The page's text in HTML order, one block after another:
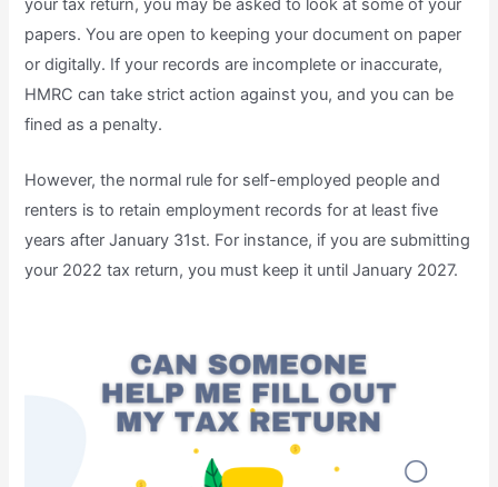
your tax return, you may be asked to look at some of your
papers. You are open to keeping your document on paper
or digitally. If your records are incomplete or inaccurate,
HMRC can take strict action against you, and you can be
fined as a penalty.
However, the normal rule for self-employed people and
renters is to retain employment records for at least five
years after January 31st. For instance, if you are submitting
your 2022 tax return, you must keep it until January 2027.